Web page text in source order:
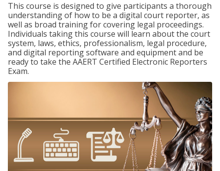
This course is designed to give participants a thorough
understanding of how to be a digital court reporter, as
well as broad training for covering legal proceedings.
Individuals taking this course will learn about the court
system, laws, ethics, professionalism, legal procedure,
and digital reporting software and equipment and be
ready to take the AAERT Certified Electronic Reporters
Exam.